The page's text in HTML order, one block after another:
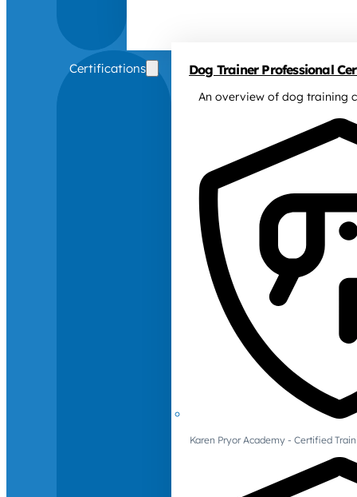
Certifications Dog Trainer Professional
An overview of dog training
Karen Pryor Academy - Certified